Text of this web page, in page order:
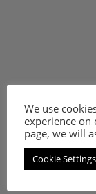
We use
experience on
page, we will
Cookie Settings